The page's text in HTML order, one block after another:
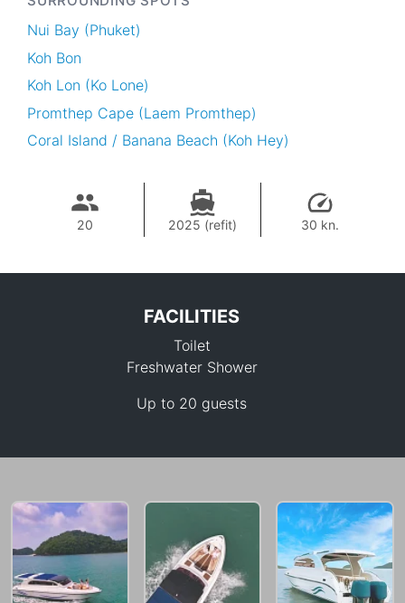
Nui Bay (Phuket)
Koh Bon
Koh Lon (Ko Lone)
Promthep Cape (Laem Promthep)
Coral Island / Banana Beach (Koh Hey)
20 2025 (refit) 30 kn.
FACILITIES
Toilet
Freshwater Shower
Up to 20 guests